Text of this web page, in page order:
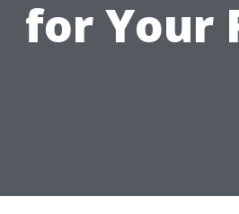
for Your